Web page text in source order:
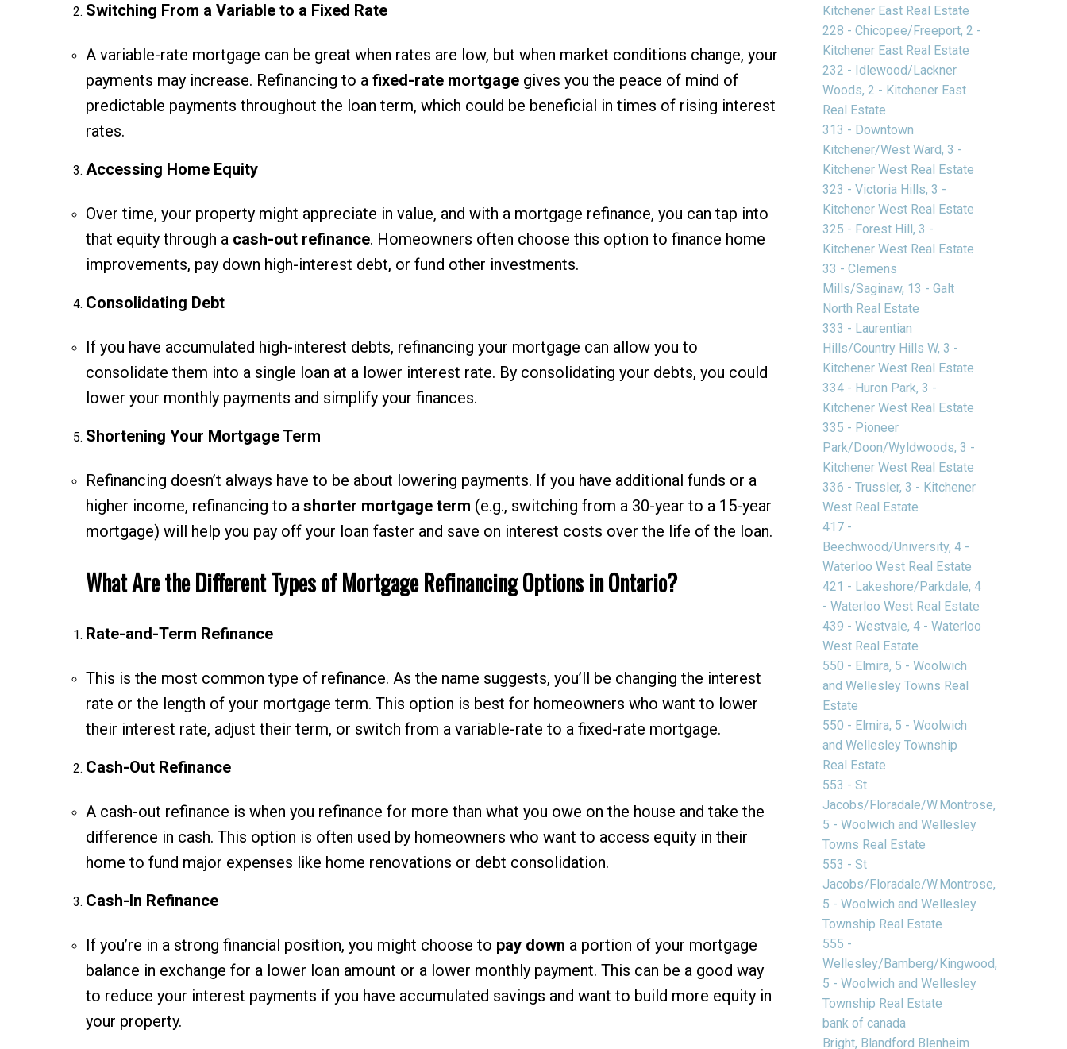
Switching From a Variable to a Fixed Rate
A variable-rate mortgage can be great when rates are low, but when market conditions change, your
payments may increase. Refinancing to a fixed-rate mortgagegives you the peace of mind of
predictable payments throughout the loan term, which could be beneficial in times of rising interest
rates.
Accessing Home Equity
Over time, your property might appreciate in value, and with a mortgage refinance, you can tap into
that equity through a cash-out refinance. Homeowners often choose this option to finance home
improvements, pay down high-interest debt, or fund other investments.
Consolidating Debt
If you have accumulated high-interest debts, refinancing your mortgage can allow you to
consolidate them into a single loan at a lower interest rate. By consolidating your debts, you could
lower your monthly payments and simplify your finances.
Shortening Your Mortgage Term
Refinancing doesn’t always have to be about lowering payments. If you have additional funds or a
higher income, refinancing to a shorter mortgage term (e.g., switching from a 30-year to a 15-year
mortgage) will help you pay off your loan faster and save on interest costs over the life of the loan.
What Are the Different Types of Mortgage Refinancing Options in Ontario?
Rate-and-Term Refinance
This is the most common type of refinance. As the name suggests, you’ll be changing the interest
rate or the length of your mortgage term. This option is best for homeowners who want to lower
their interest rate, adjust their term, or switch from a variable-rate to a fixed-rate mortgage.
Cash-Out Refinance
A cash-out refinance is when you refinance for more than what you owe on the house and take the
difference in cash. This option is often used by homeowners who want to access equity in their
home to fund major expenses like home renovations or debt consolidation.
Cash-In Refinance
If you’re in a strong financial position, you might choose to pay down a portion of your mortgage
balance in exchange for a lower loan amount or a lower monthly payment. This can be a good way
to reduce your interest payments if you have accumulated savings and want to build more equity in
your property.
Kitchener East Real Estate
228 - Chicopee/Freeport, 2 -
Kitchener East Real Estate
232 - Idlewood/Lackner
Woods, 2 - Kitchener East
Real Estate
313 - Downtown
Kitchener/West Ward, 3 -
Kitchener West Real Estate
323 - Victoria Hills, 3 -
Kitchener West Real Estate
325 - Forest Hill, 3 -
Kitchener West Real Estate
33 - Clemens
Mills/Saginaw, 13 - Galt
North Real Estate
333 - Laurentian
Hills/Country Hills W, 3 -
Kitchener West Real Estate
334 - Huron Park, 3 -
Kitchener West Real Estate
335 - Pioneer
Park/Doon/Wyldwoods, 3 -
Kitchener West Real Estate
336 - Trussler, 3 - Kitchener
West Real Estate
417 -
Beechwood/University, 4 -
Waterloo West Real Estate
421 - Lakeshore/Parkdale, 4
- Waterloo West Real Estate
439 - Westvale, 4 - Waterloo
West Real Estate
550 - Elmira, 5 - Woolwich
and Wellesley Towns Real
Estate
550 - Elmira, 5 - Woolwich
and Wellesley Township
Real Estate
553 - St
Jacobs/Floradale/W.Montrose,
5 - Woolwich and Wellesley
Towns Real Estate
553 - St
Jacobs/Floradale/W.Montrose,
5 - Woolwich and Wellesley
Township Real Estate
555 -
Wellesley/Bamberg/Kingwood,
5 - Woolwich and Wellesley
Township Real Estate
bank of canada
Bright, Blandford Blenheim